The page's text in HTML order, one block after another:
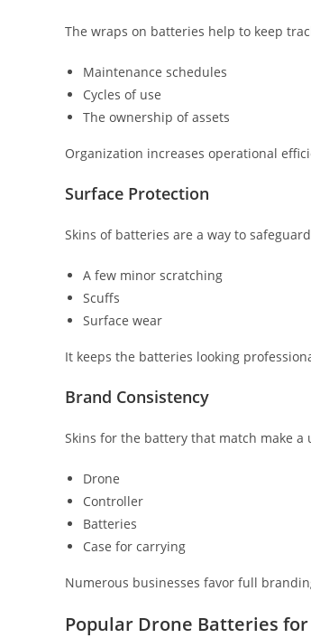
The wraps on batteries help to keep
Maintenance schedules
Cycles of use
The ownership of assets
Organization increases operational
Surface Protection
Skins of batteries are a way to
A few minor scratching
Scuffs
Surface wear
It keeps the batteries looking
Brand Consistency
Skins for the battery that match make a
Drone
Controller
Batteries
Case for carrying
Numerous businesses favor full
Popular Drone Batteries